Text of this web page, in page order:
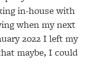
in-house with
when my next
2022 I left my
maybe, I could